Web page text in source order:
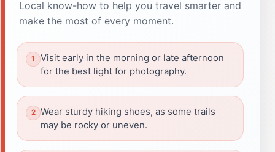
Local know-how to help you travel smarter and
make the most of every moment.
Visit early in the morning or late afternoon
for the best light for photography.
Wear sturdy hiking shoes, as some trails
may be rocky or uneven.